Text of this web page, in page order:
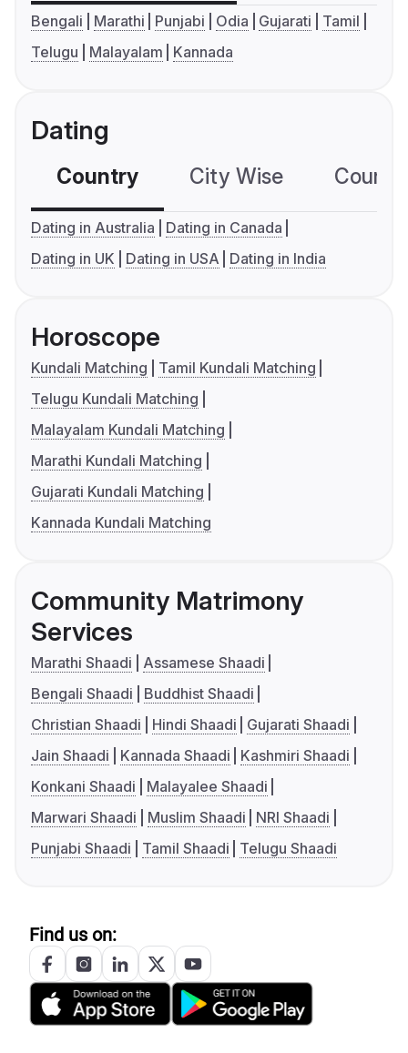
Bengali Marathi Punjabi Odia Gujarati
Tamil
Telugu
Malayalam Kannada
Dating
Country City Wise
Dating in Australia
Dating in Canada
Dating in UK
Dating in USA Dating in India
Horoscope
Kundali Matching
Tamil Kundali Matching
Telugu Kundali Matching
Malayalam Kundali Matching
Marathi Kundali Matching
Gujarati Kundali Matching
Kannada Kundali Matching
Community Matrimony
Services
Marathi Shaadi
Assamese Shaadi
Bengali Shaadi
Buddhist Shaadi
Christian Shaadi
Hindi Shaadi
Gujarati Shaadi
Jain Shaadi
Kannada Shaadi
Kashmiri Shaadi
Konkani Shaadi
Malayalee Shaadi
Marwari Shaadi
Muslim Shaadi
NRI Shaadi
Punjabi Shaadi
Tamil Shaadi Telugu Shaadi
Find us on: